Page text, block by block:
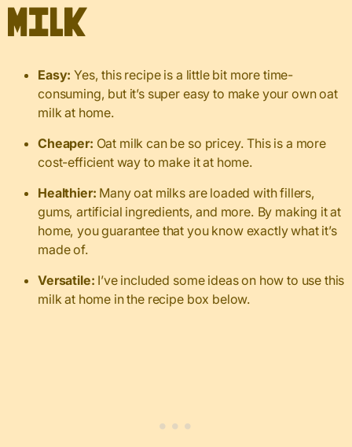
Milk
Easy:Yes, this recipe is a little bit more time-
consuming, but it’s super easy to make your own oat
milk at home.
Cheaper: Oat milk can be so pricey. This is a more
cost-efficient way to make it at home.
Healthier: Many oat milks are loaded with fillers,
gums, artificial ingredients, and more. By making it at
home, you guarantee that you know exactly what it’s
made of.
Versatile: I’ve included some ideas on how to use this
milk at home in the recipe box below.